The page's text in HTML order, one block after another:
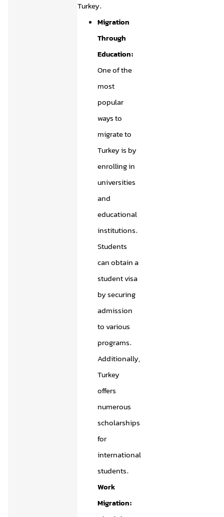
Turkey.
Migration
Through
Education:
One of the
most
popular
ways to
migrate to
Turkey is by
enrolling in
universities
and
educational
institutions.
Students
can obtain a
student visa
by securing
admission
to various
programs.
Additionally,
Turkey
offers
numerous
scholarships
for
international
students.
Work
Migration: